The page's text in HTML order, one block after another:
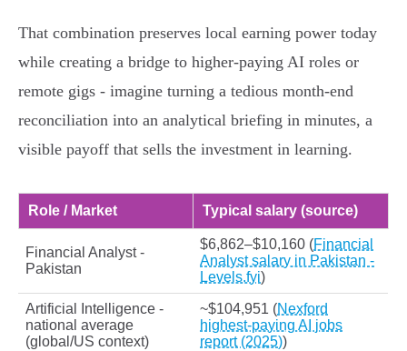
That combination preserves local earning power today
while creating a bridge to higher‑paying AI roles or
remote gigs - imagine turning a tedious month‑end
reconciliation into an analytical briefing in minutes, a
visible payoff that sells the investment in learning.
Role / Market Typical salary (source)
Financial Analyst -
Pakistan
$6,862–$10,160 (Financial
Analyst salary in Pakistan -
Levels.fyi)
Artificial Intelligence -
national average
(global/US context)
~$104,951 (Nexford
highest-paying AI jobs
report (2025))